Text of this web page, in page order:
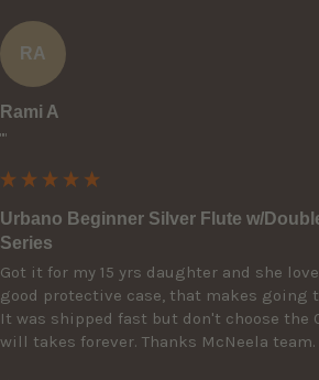
RA
Rami A
""
Urbano Beginner Silver Flute w/
Series
Got it for my 15 yrs daughter and she
good protective case, that makes going
It was shipped fast but don't choose the
will takes forever. Thanks McNeela team.